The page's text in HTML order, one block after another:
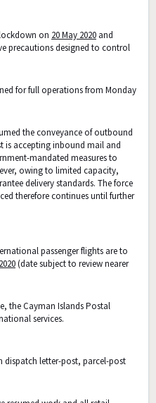
on 20 May 2020 and
precautions designed to control
for full operations from Monday
the conveyance of outbound
accepting inbound mail and
mandated measures to
owing to limited capacity,
delivery standards. The force
therefore continues until further
passenger flights are to
(date subject to review nearer
the Cayman Islands Postal
services.
dispatch letter-post, parcel-post